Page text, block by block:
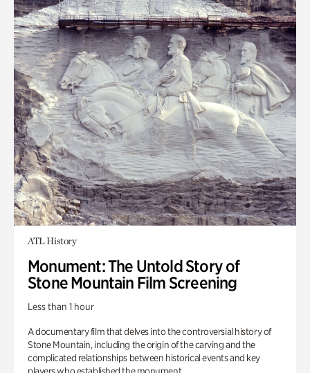
ATL History
Monument: The Untold Story of
Stone Mountain Film Screening
Less than 1 hour
A documentary film that delves into the controversial history of
Stone Mountain, including the origin of the carving and the
complicated relationships between historical events and key